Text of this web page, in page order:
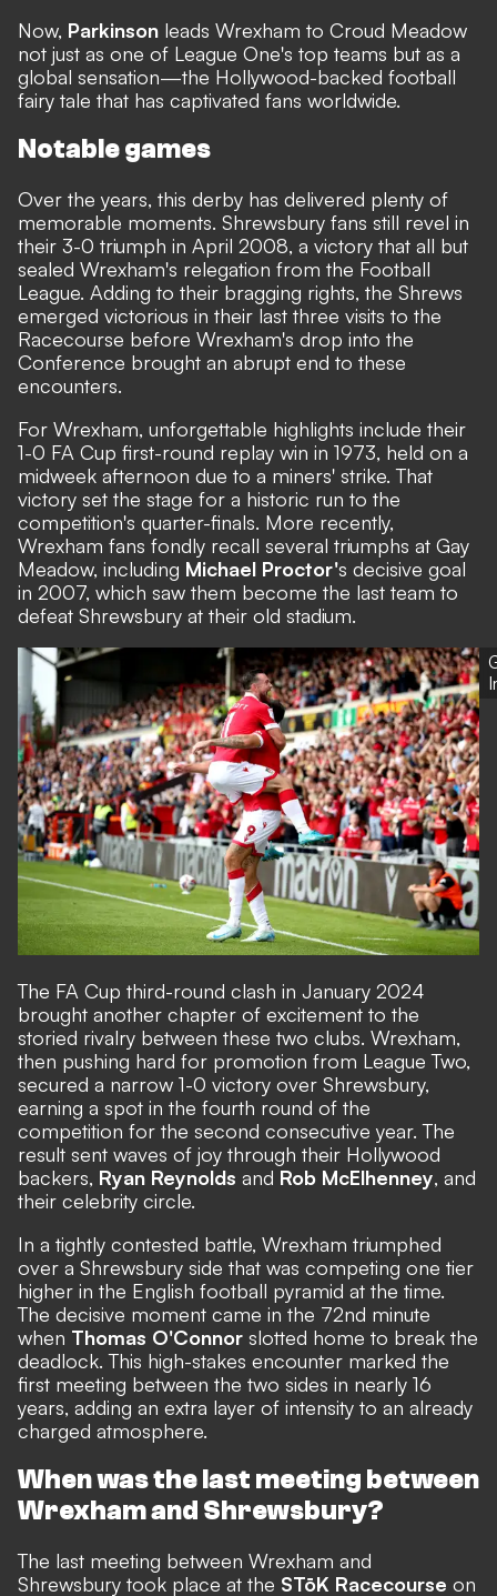
Now, Parkinson leads Wrexham to Croud Meadow
not just as one of League One's top teams but as a
global sensation—the Hollywood-backed football
fairy tale that has captivated fans worldwide.
Notable games
Over the years, this derby has delivered plenty of
memorable moments. Shrewsbury fans still revel in
their 3-0 triumph in April 2008, a victory that all but
sealed Wrexham's relegation from the Football
League. Adding to their bragging rights, the Shrews
emerged victorious in their last three visits to the
Racecourse before Wrexham's drop into the
Conference brought an abrupt end to these
encounters.
For Wrexham, unforgettable highlights include their
1-0 FA Cup first-round replay win in 1973, held on a
midweek afternoon due to a miners' strike. That
victory set the stage for a historic run to the
competition's quarter-finals. More recently,
Wrexham fans fondly recall several triumphs at Gay
Meadow, including Michael Proctor's decisive goal
in 2007, which saw them become the last team to
defeat Shrewsbury at their old stadium.
The FA Cup third-round clash in January 2024
brought another chapter of excitement to the
storied rivalry between these two clubs. Wrexham,
then pushing hard for promotion from League Two,
secured a narrow 1-0 victory over Shrewsbury,
earning a spot in the fourth round of the
competition for the second consecutive year. The
result sent waves of joy through their Hollywood
backers, Ryan Reynolds and Rob McElhenney, and
their celebrity circle.
In a tightly contested battle, Wrexham triumphed
over a Shrewsbury side that was competing one tier
higher in the English football pyramid at the time.
The decisive moment came in the 72nd minute
when Thomas O'Connor slotted home to break the
deadlock. This high-stakes encounter marked the
first meeting between the two sides in nearly 16
years, adding an extra layer of intensity to an already
charged atmosphere.
When was the last meeting between
Wrexham and Shrewsbury?
The last meeting between Wrexham and
Shrewsbury took place at the STōK Racecourse on